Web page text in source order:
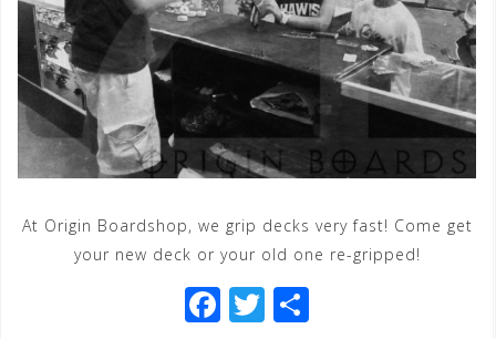
At Origin Boardshop, we grip decks very fast! Come get
your new deck or your old one re-gripped!
F T